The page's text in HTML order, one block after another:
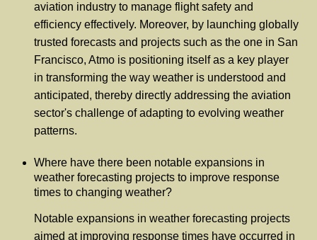
aviation industry to manage flight safety and
efficiency effectively. Moreover, by launching globally
trusted forecasts and projects such as the one in San
Francisco, Atmo is positioning itself as a key player
in transforming the way weather is understood and
anticipated, thereby directly addressing the aviation
sector's challenge of adapting to evolving weather
patterns.
Where have there been notable expansions in
weather forecasting projects to improve response
times to changing weather?
Notable expansions in weather forecasting projects
aimed at improving response times have occurred in